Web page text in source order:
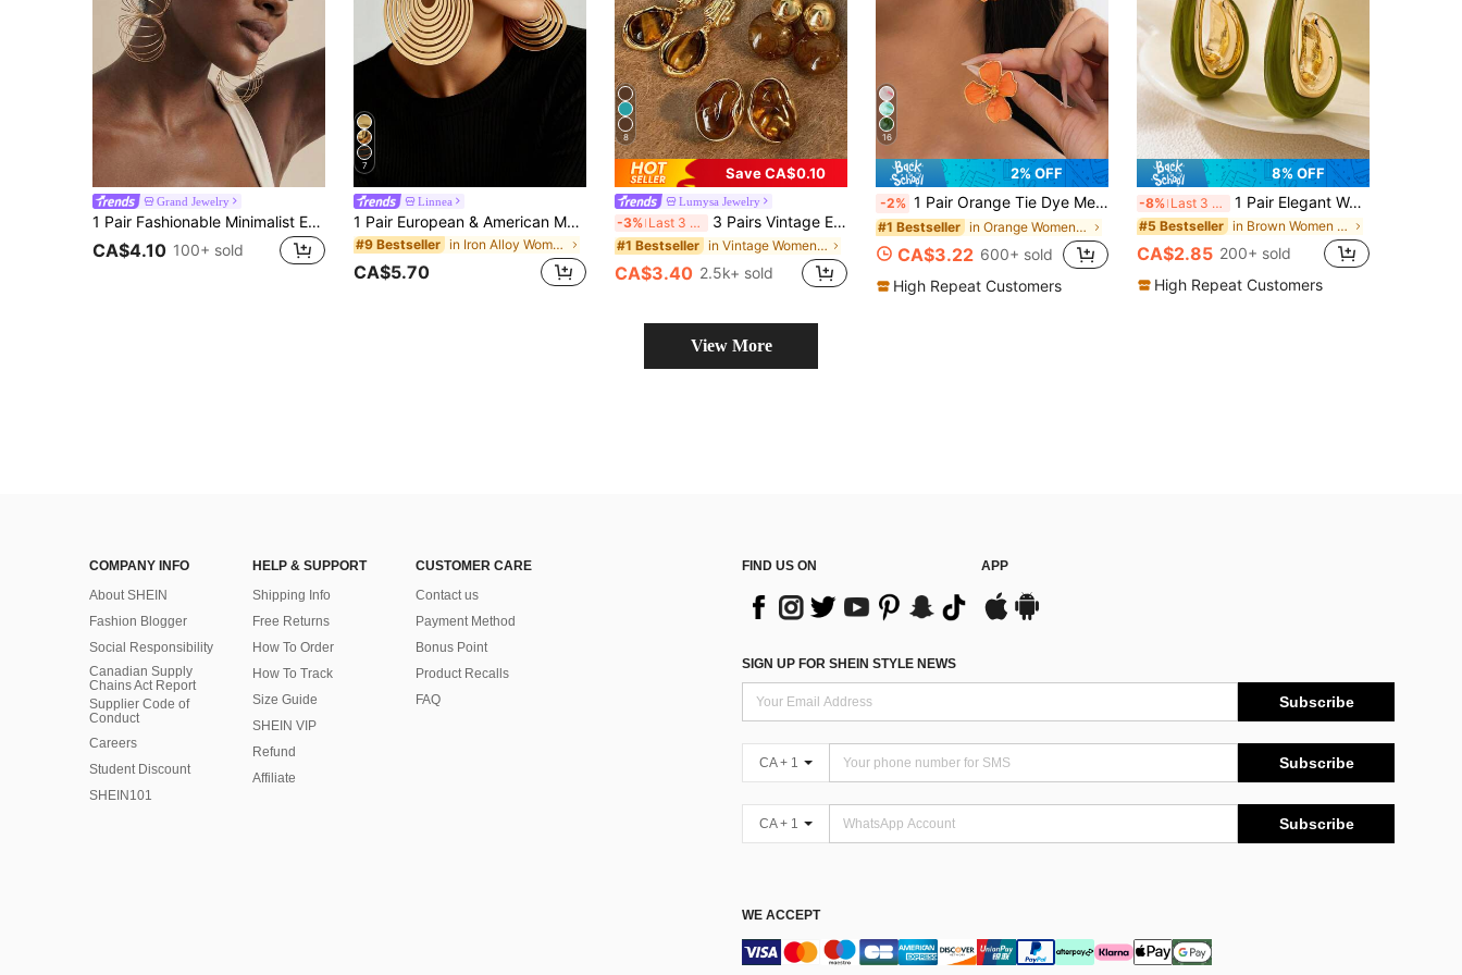
Grand Jewelry
1 Pair Fashionable Minimalist Exaggerated Personalized Metal Line Creative Geometric Hoop Earrings For Women, Suitable For Daily, Date, Vacation And Multiple Occasions
CA$4.10 100+ sold
7
Linnea
1 Pair European & American Modern Style Polished Gold-Plated Metal Oversized Round Multi-Layer Concentric Hollow Long Drop Earrings For Women, Exaggerated Heavy-Duty Geometric Design For Party And Vacation
#9 Bestseller in Iron Alloy Women Dangle Earrings
CA$5.70
8
Save CA$0.10
Lumysa Jewelry
-3% Last 3 days 3 Pairs Vintage Elegant Gentle Amber-Tone Resin Inlaid Drop Earrings Set For Women, Suitable For Daily Wear, Party And Ball, Gift For Her
#1 Bestseller in Vintage Women Earrings
CA$3.40 2.5k+ sold
16
2% OFF
-2% 1 Pair Orange Tie Dye Metal Drip Flower Asymmetrical Shape Stud Earrings, Wedding Gift For Women
#1 Bestseller in Orange Women Earrings
CA$3.22 600+ sold
High Repeat Customers
8% OFF
-8% Last 3 days 1 Pair Elegant Women's Earrings, Geometric Asymmetrical Water Drop Resin Design For Party, Holiday And Daily Wear
#5 Bestseller in Brown Women Earrings
CA$2.85 200+ sold
High Repeat Customers
View More
COMPANY INFO
About SHEIN
Fashion Blogger
Social Responsibility
Canadian Supply
Chains Act Report
Supplier Code of
Conduct
Careers
Student Discount
SHEIN101
HELP & SUPPORT
Shipping Info
Free Returns
How To Order
How To Track
Size Guide
SHEIN VIP
Refund
Affiliate
CUSTOMER CARE
Contact us
Payment Method
Bonus Point
Product Recalls
FAQ
FIND US ON APP
SIGN UP FOR SHEIN STYLE NEWS
Subscribe
CA + 1 Subscribe
CA + 1 Subscribe
WE ACCEPT